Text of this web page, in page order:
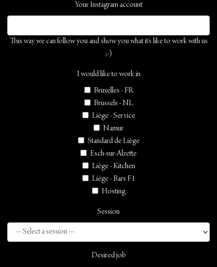
Your Instagram account
This way we can follow you and show you what it's like to work with us
;-)
I would like to work in
Bruxelles - FR
Brussels - NL
Liège - Service
Namur
Standard de Liège
Esch-sur-Alzette
Liège - Kitchen
Liège - Bars F1
Hosting
Session
Desired job